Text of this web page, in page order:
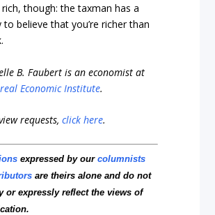
though: the taxman has a
to believe that you’re richer than
B. Faubert is an economist at
Economic Institute.
requests,click here.
expressed by ourcolumnists
are theirs alone and do not
or expressly reflect the views of